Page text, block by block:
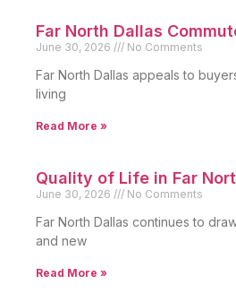
Far North Dallas
June 30, 2026 No Comments
Far North Dallas appeals to
living
Read More »
Quality of Life in Far
June 30, 2026 No Comments
Far North Dallas continues to
and new
Read More »